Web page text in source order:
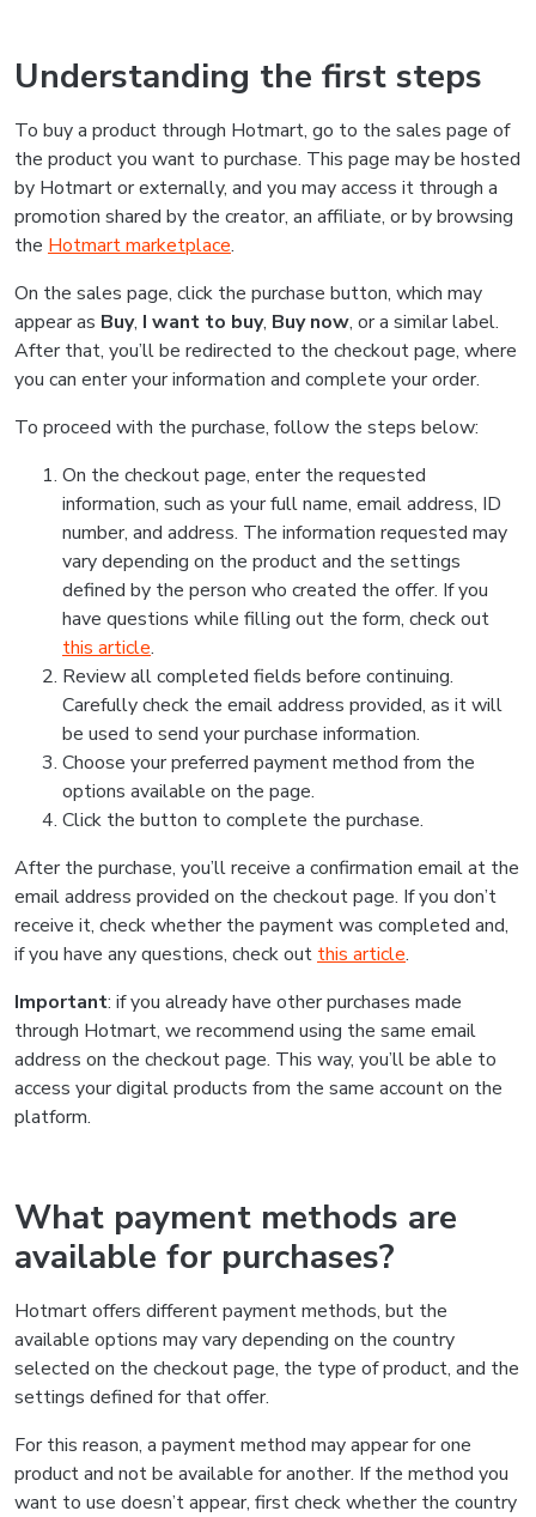
Understanding the first steps
To buy a product through Hotmart, go to the sales page of
the product you want to purchase. This page may be hosted
by Hotmart or externally, and you may access it through a
promotion shared by the creator, an affiliate, or by browsing
the Hotmart marketplace.
On the sales page, click the purchase button, which may
appear as Buy, I want to buy, Buy now, or a similar label.
After that, you’ll be redirected to the checkout page, where
you can enter your information and complete your order.
To proceed with the purchase, follow the steps below:
On the checkout page, enter the requested
information, such as your full name, email address, ID
number, and address. The information requested may
vary depending on the product and the settings
defined by the person who created the offer. If you
have questions while filling out the form, check out
this article.
Review all completed fields before continuing.
Carefully check the email address provided, as it will
be used to send your purchase information.
Choose your preferred payment method from the
options available on the page.
Click the button to complete the purchase.
After the purchase, you’ll receive a confirmation email at the
email address provided on the checkout page. If you don’t
receive it, check whether the payment was completed and,
if you have any questions, check out this article.
Important: if you already have other purchases made
through Hotmart, we recommend using the same email
address on the checkout page. This way, you’ll be able to
access your digital products from the same account on the
platform.
What payment methods are
available for purchases?
Hotmart offers different payment methods, but the
available options may vary depending on the country
selected on the checkout page, the type of product, and the
settings defined for that offer.
For this reason, a payment method may appear for one
product and not be available for another. If the method you
want to use doesn’t appear, first check whether the country